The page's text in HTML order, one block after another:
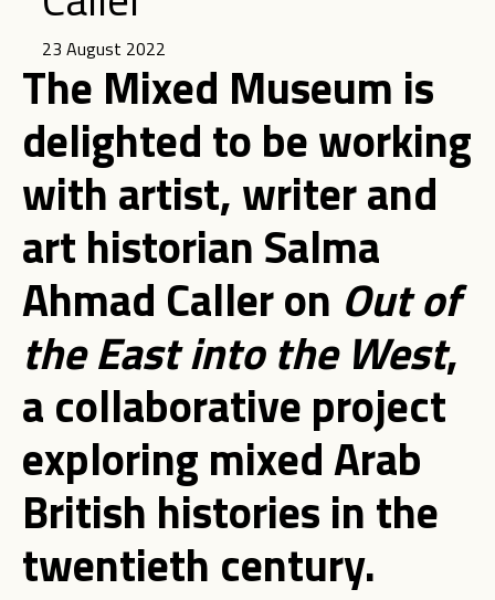
23 August 2022
The Mixed Museum is
delighted to be working
with artist, writer and
art historian Salma
Ahmad Caller on Out of
the East into the West,
a collaborative project
exploring mixed Arab
British histories in the
twentieth century.